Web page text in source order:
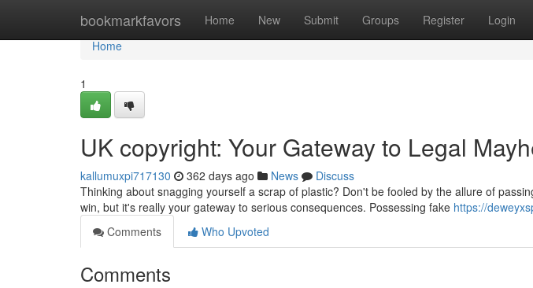
bookmarkfavors Home New Submit Groups Register Login
Home
Home
1
UK copyright: Your Gateway to Legal
kallumuxpi717130 362 days ago News
Discuss
Thinking about snagging yourself a scrap of plastic? Don't be fooled by the allure of
win, but it's really your gateway to serious consequences. Possessing fake https://
Comments
Who Upvoted
Comments